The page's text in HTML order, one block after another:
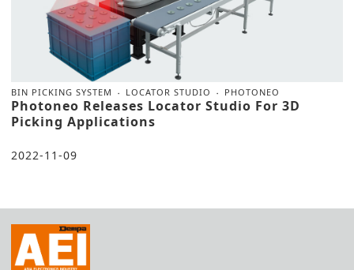
BIN PICKING SYSTEM LOCATOR STUDIO PHOTONEO
Photoneo Releases Locator Studio For 3D
Picking Applications
2022-11-09